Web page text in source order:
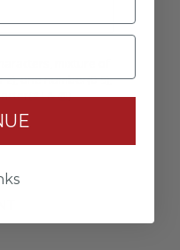
mixture of
one number(0-9),
! & @).